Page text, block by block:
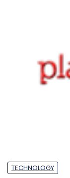
TECHNOLOGY